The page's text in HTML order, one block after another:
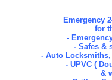
Emergency
for
-
- Safes &
- Auto
- UPVC (
&